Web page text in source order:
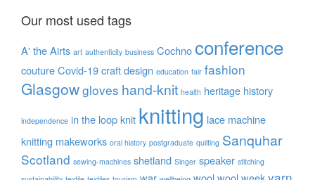
Our most used tags
A' the Airts art authenticity business Cochnoconference
coutureCovid-19craftdesign education fair fashion
Glasgowgloves hand-knit health heritage history
independence in the loopknit knitting lace machine
knitting makeworks oral history postgraduate quilting Sanquhar
Scotland sewing-machines shetland Singer speaker stitching